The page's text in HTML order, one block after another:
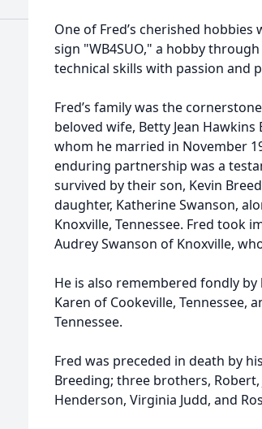
One of Fred’s cherished
sign "WB4SUO," a hobby
technical skills with passion and
Fred’s family was the
beloved wife, Betty Jean
whom he married in November
enduring partnership was a
survived by their son, Kevin
daughter, Katherine Swanson,
Knoxville, Tennessee. Fred took
Audrey Swanson of Knoxville,
He is also remembered fondly
Karen of Cookeville, Tennessee,
Tennessee.
Fred was preceded in death by
Breeding; three brothers, Robert,
Henderson, Virginia Judd, and